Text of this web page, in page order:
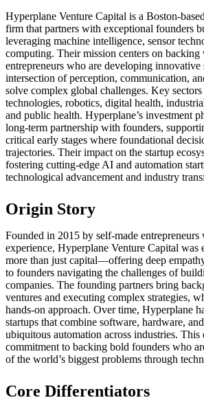
Hyperplane Venture Capital is a Boston-
firm that partners with exceptional founders
leveraging machine intelligence, sensor
computing. Their mission centers on backing
entrepreneurs who are developing innovative
intersection of perception, communication,
solve complex global challenges. Key
technologies, robotics, digital health,
and public health. Hyperplane’s investment
long-term partnership with founders,
critical early stages where foundational
trajectories. Their impact on the startup
fostering cutting-edge AI and automation
technological advancement and industry
Origin Story
Founded in 2015 by self-made entrepreneurs
experience, Hyperplane Venture Capital was
more than just capital—offering deep
to founders navigating the challenges of
companies. The founding partners bring
ventures and executing complex strategies,
hands-on approach. Over time, Hyperplane
startups that combine software, hardware,
ubiquitous automation across industries.
commitment to backing bold founders who
of the world’s biggest problems through
Core Differentiators